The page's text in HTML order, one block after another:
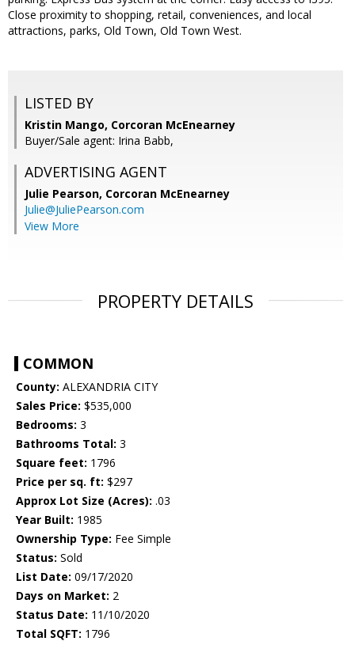
Close proximity to shopping, retail, conveniences, and local
attractions, parks, Old Town, Old Town West.
LISTED BY
Kristin Mango, Corcoran McEnearney
Buyer/Sale agent: Irina Babb,
ADVERTISING AGENT
Julie Pearson, Corcoran McEnearney
Julie@JuliePearson.com
View More
PROPERTY DETAILS
COMMON
County: ALEXANDRIA CITY
Sales Price: $535,000
Bedrooms: 3
Bathrooms Total: 3
Square feet: 1796
Price per sq. ft: $297
Approx Lot Size (Acres): .03
Year Built: 1985
Ownership Type: Fee Simple
Status: Sold
List Date: 09/17/2020
Days on Market: 2
Status Date: 11/10/2020
Total SQFT: 1796